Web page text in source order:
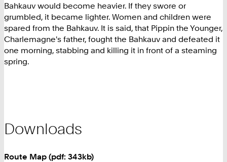
Bahkauv would become heavier. If they swore or
grumbled, it became lighter. Women and children were
spared from the Bahkauv. It is said, that Pippin the Younger,
Charlemagne's father, fought the Bahkauv and defeated it
one morning, stabbing and killing it in front of a steaming
spring.
Downloads
Route Map (pdf: 343kb)